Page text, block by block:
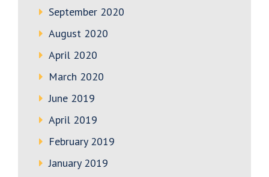
September 2020
August 2020
April 2020
March 2020
June 2019
April 2019
February 2019
January 2019